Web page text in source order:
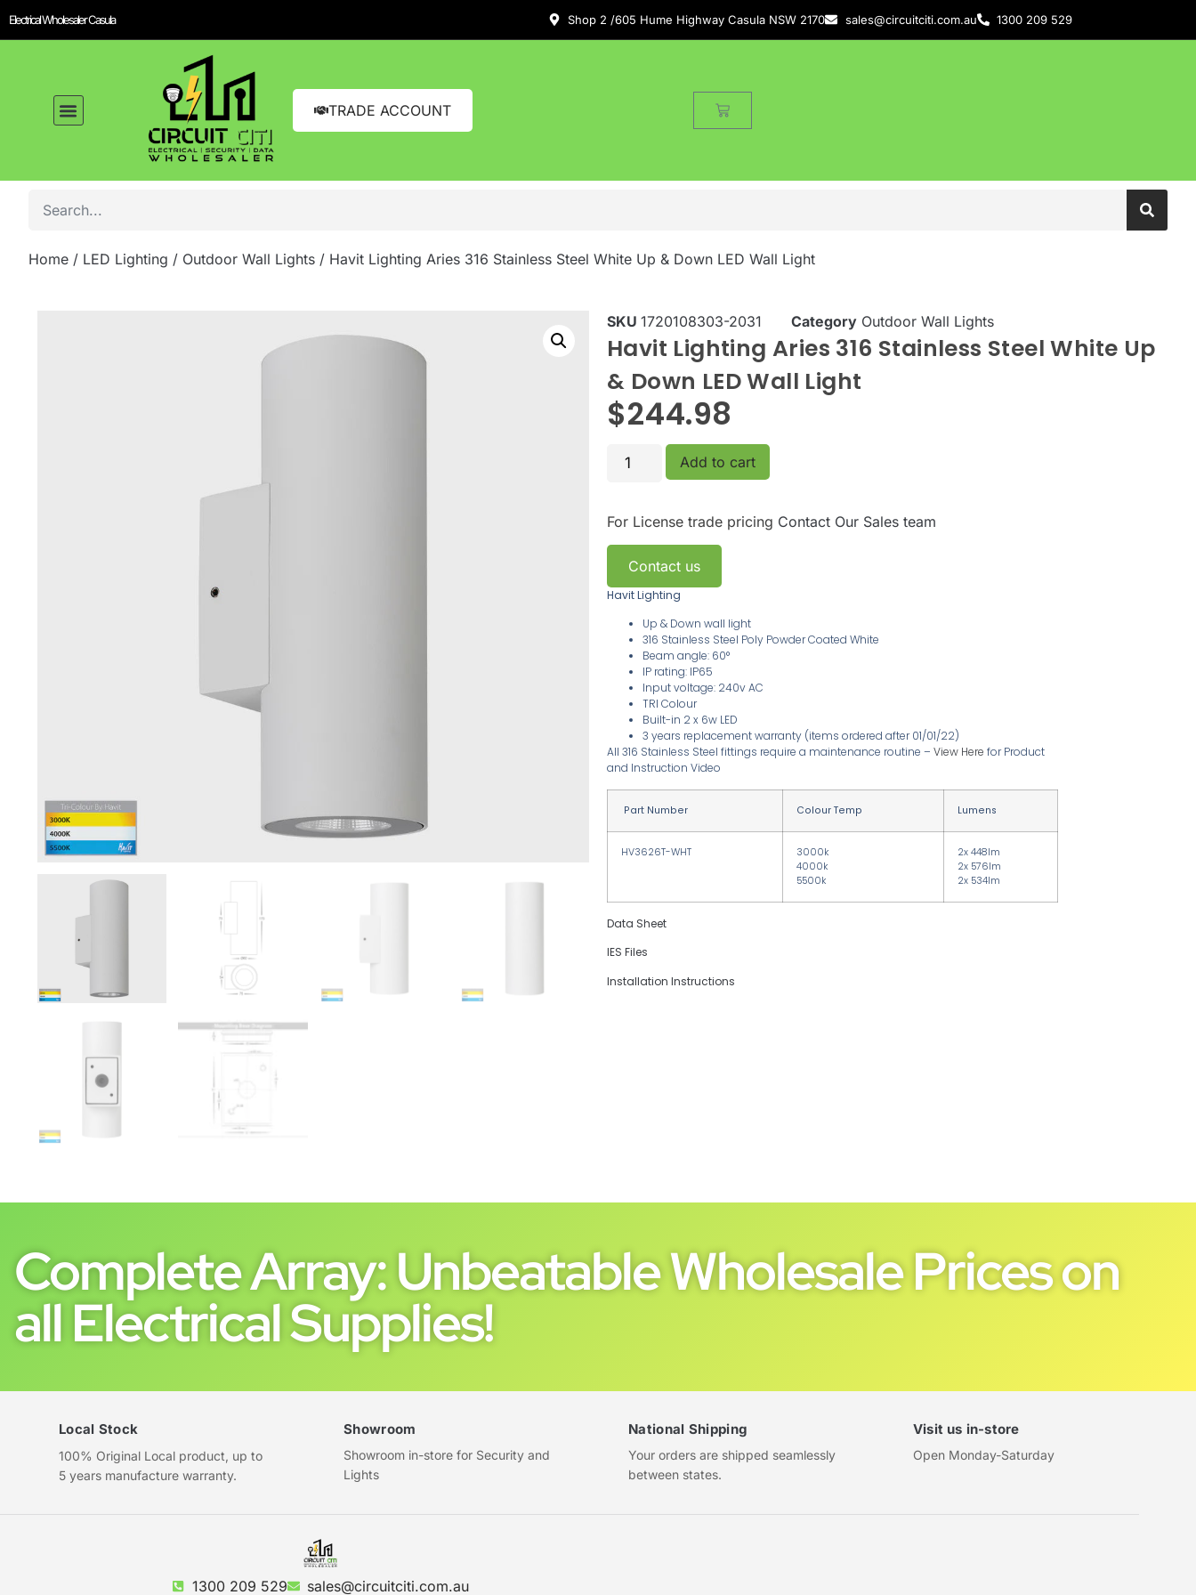
Electrical Wholesaler Casula Shop 2 /605 Hume Highway Casula NSW 2170 sales@circuitciti.com.au 1300 209 529
TRADE ACCOUNT
Home / LED Lighting / Outdoor Wall Lights / Havit Lighting Aries 316 Stainless Steel White Up & Down LED Wall Light
SKU 1720108303-2031 Category Outdoor Wall Lights
Havit Lighting Aries 316 Stainless Steel White Up
& Down LED Wall Light
$244.98
Add to cart
For License trade pricing Contact Our Sales team
Contact us
Havit Lighting
Up & Down wall light
316 Stainless Steel Poly Powder Coated White
Beam angle: 60°
IP rating: IP65
Input voltage: 240v AC
TRI Colour
Built-in 2 x 6w LED
3 years replacement warranty (items ordered after 01/01/22)
All 316 Stainless Steel fittings require a maintenance routine – View Here for Product
and Instruction Video
Part Number Colour Temp Lumens
HV3626T-WHT
3000k
4000k
5500k
2x 448lm
2x 576lm
2x 534lm
Data Sheet
IES Files
Installation Instructions
Complete Array: Unbeatable Wholesale Prices on
all Electrical Supplies!
Local Stock
100% Original Local product, up to
5 years manufacture warranty.
Showroom
Showroom in-store for Security and
Lights
National Shipping
Your orders are shipped seamlessly
between states.
Visit us in-store
Open Monday-Saturday
1300 209 529 sales@circuitciti.com.au